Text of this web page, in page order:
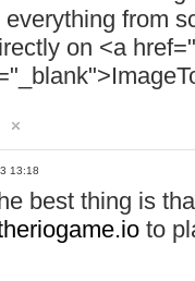
everything from
on <a href="
13:18
best thing is
to